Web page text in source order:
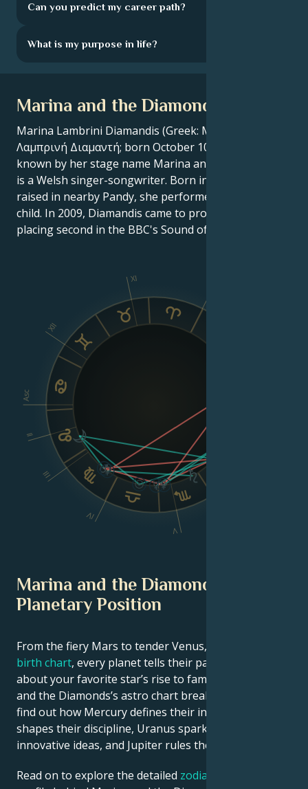
Can you predict my career path?
What is my purpose in life?
Marina and the Diamonds Bio
Marina Lambrini Diamandis (Greek: Μαρίνα-
Λαμπρινή Διαμαντή; born October 10, 1985), better
known by her stage name Marina and the Diamonds,
is a Welsh singer-songwriter. Born in Brynmawr and
raised in nearby Pandy, she performed in choirs as a
child. In 2009, Diamandis came to prominence after
placing second in the BBC's Sound of 2010 poll.
Asc
II
III
IV
V
XI
XII
Marina and the Diamonds
Planetary Position
From the fiery Mars to tender Venus, in this
birth chart, every planet tells their part of the story
about your favorite star’s rise to fame. See Marina
and the Diamonds’s astro chart breakdown below to
find out how Mercury defines their intellect, Saturn
shapes their discipline, Uranus sparks their
innovative ideas, and Jupiter rules their luck.
Read on to explore the detailed zodiac horoscope